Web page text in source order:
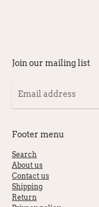
Join our mailing list
Email
address
Footer menu
Search
About us
Contact us
Shipping
Return